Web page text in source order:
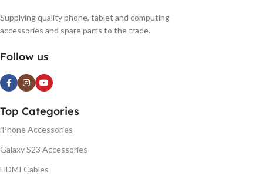
Supplying quality phone, tablet and computing
accessories and spare parts to the trade.
Follow us
Top Categories
iPhone Accessories
Galaxy S23 Accessories
HDMI Cables